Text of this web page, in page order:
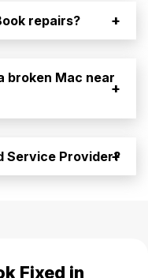
repairs? +
broken Mac near
+
Service Provider?
+
Fixed in